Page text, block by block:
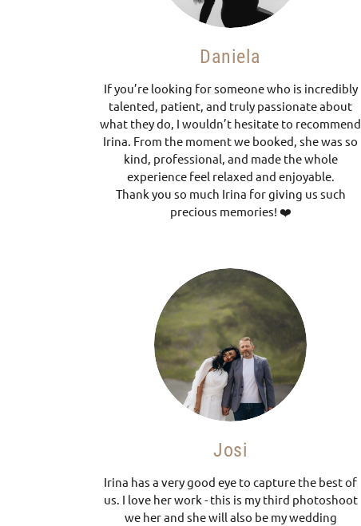
Daniela
If you’re looking for someone who is incredibly
talented, patient, and truly passionate about
what they do, I wouldn’t hesitate to recommend
Irina. From the moment we booked, she was so
kind, professional, and made the whole
experience feel relaxed and enjoyable.
Thank you so much Irina for giving us such
precious memories! ❤️
Josi
Irina has a very good eye to capture the best of
us. I love her work - this is my third photoshoot
we her and she will also be my wedding